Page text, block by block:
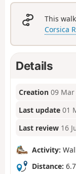
This
Corsica
Details
Creation 09 Mar
Last update 01
Last review 16
Activity:
Distance: